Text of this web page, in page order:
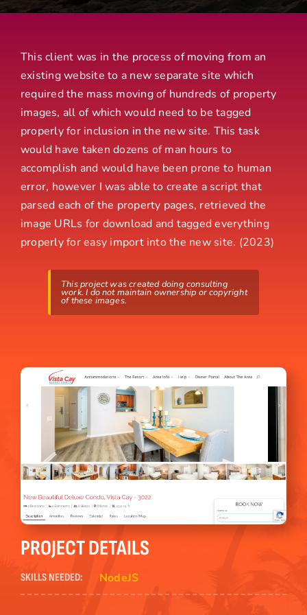
This client was in the process of moving from an
existing website to a new separate site which
required the mass moving of hundreds of property
images, all of which would need to be tagged
properly for inclusion in the new site. This task
would have taken dozens of man hours to
accomplish and would have been prone to human
error, however I was able to create a script that
parsed each of the property pages, retrieved the
image URLs for download and tagged everything
properly for easy import into the new site. (2023)
This project was created doing consulting
work. I do not maintain ownership or copyright
of these images.
PROJECT DETAILS
SKILLS NEEDED: NodeJS